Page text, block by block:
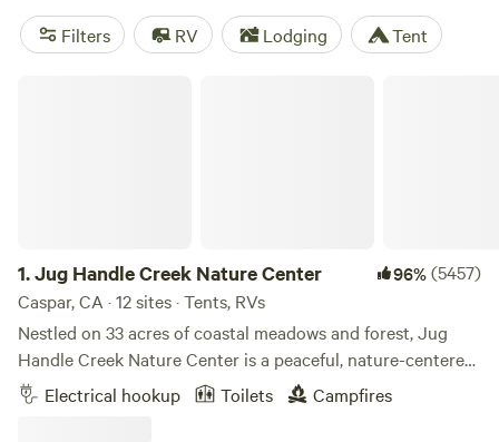
Filters RV Lodging Tent
1.Jug Handle Creek Nature Center 96%(5457)
Caspar, CA · 12 sites · Tents, RVs
Nestled on 33 acres of coastal meadows and forest, Jug
Handle Creek Nature Center is a peaceful, nature-centered
campground with a rich history and a truly unique
landscape. Saved from development in the 1970s, Jug
Electrical hookup Toilets Campfires